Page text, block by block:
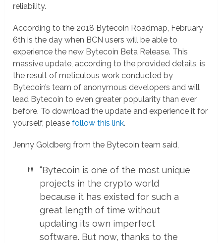
reliability.
According to the 2018 Bytecoin Roadmap, February
6th is the day when BCN users will be able to
experience the new Bytecoin Beta Release. This
massive update, according to the provided details, is
the result of meticulous work conducted by
Bytecoin’s team of anonymous developers and will
lead Bytecoin to even greater popularity than ever
before. To download the update and experience it for
yourself, pleasefollow this link.
Jenny Goldberg from the Bytecoin team said,
“Bytecoin is one of the most unique
projects in the crypto world
because it has existed for such a
great length of time without
updating its own imperfect
software. But now, thanks to the